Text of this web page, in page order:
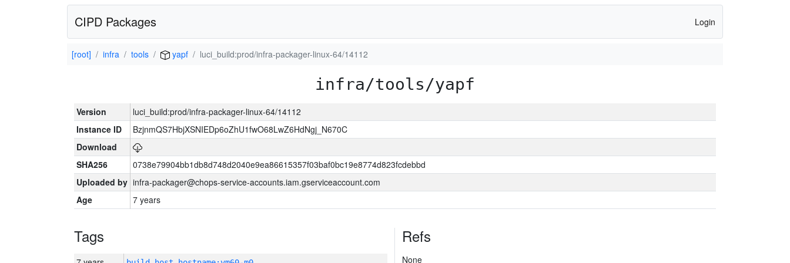
CIPD Packages Login
[root] infra tools yapf luci_build:prod/infra-packager-linux-64/14112
infra/tools/yapf
Version
luci_build:prod/infra-packager-linux-64/14112
Instance ID
BzjnmQS7HbjXSNIEDp6oZhU1fwO68LwZ6HdNgj_N670C
Download
SHA256
0738e79904bb1db8d748d2040e9ea86615357f03baf0bc19e8774d823fcdebbd
Uploaded by infra-packager@chops-service-accounts.iam.gserviceaccount.com
Age
7 years
Tags Refs
None